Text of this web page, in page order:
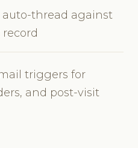
thread against
triggers for
and post-visit